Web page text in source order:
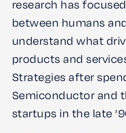
research has
between humans
understand what
products and
Strategies after
Semiconductor and
startups in the late